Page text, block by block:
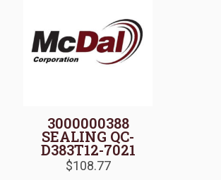
3000000388
SEALING QC-
D383T12-7021
$108.77